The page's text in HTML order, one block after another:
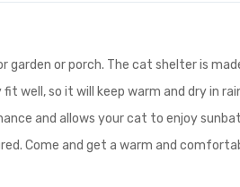
or porch. The cat shelter is
well, so it will keep warm and dry in
and allows your cat to enjoy
Come and get a warm and